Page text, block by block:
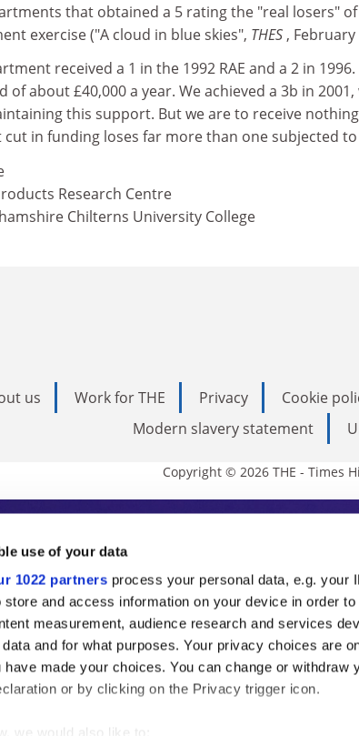
use of your data
1022 partners process your personal data, e.g. your
store and access information on your device in order
measurement, audience research and services
and for what purposes. Your privacy choices are
have made your choices. You can change or withdraw
or by clicking on the Privacy trigger icon.
we would also like to:
that obtained a 5 rating the "real losers"
exercise ("A cloud in blue skies", THES , February
received a 1 in the 1992 RAE and a 2 in
of about £40,000 a year. We achieved a 3b in
this support. But we are to receive
cut in funding loses far more than one subjected
Research Centre
Chilterns University College
us Work for THE Privacy Cookie
Modern slavery statement
Copyright © 2026 THE - Times
Times Higher
higher education, THE is an
commentary from the
analysis and the latest